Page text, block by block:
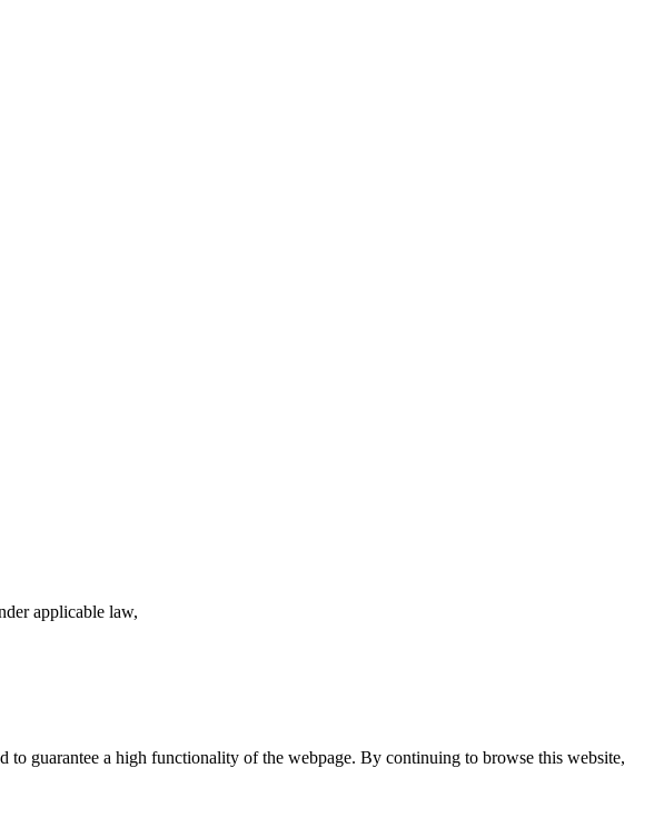
applicable law,
guarantee a high functionality of the webpage. By continuing to browse this website,